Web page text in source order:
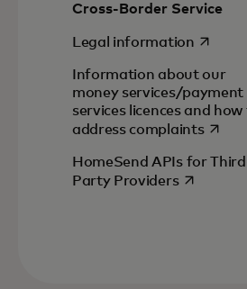
Cross-Border Service
Legal informationopens
Information about our
money services/payment
services licences and how
address complaintsopens
HomeSend APIs for
Party Providersopens in a